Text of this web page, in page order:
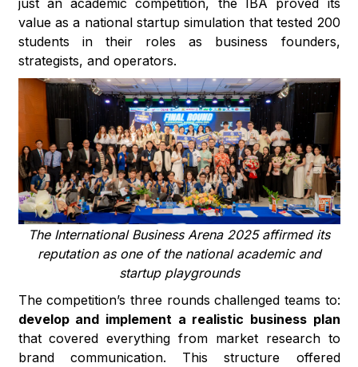
just an academic competition, the IBA proved its
value as a national startup simulation that tested 200
students in their roles as business founders,
strategists, and operators.
The International Business Arena 2025 affirmed its
reputation as one of the national academic and
startup playgrounds
The competition’s three rounds challenged teams to:
develop and implement a realistic business plan
that covered everything from market research to
brand communication. This structure offered